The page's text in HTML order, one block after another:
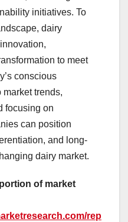
initiatives. To
dairy
to meet
conscious
trends,
focusing on
can position
and long-
dairy market.
of market
rep